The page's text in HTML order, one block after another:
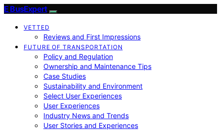
E BusExpert
VETTED
Reviews and First Impressions
FUTURE OF TRANSPORTATION
Policy and Regulation
Ownership and Maintenance Tips
Case Studies
Sustainability and Environment
Select User Experiences
User Experiences
Industry News and Trends
User Stories and Experiences